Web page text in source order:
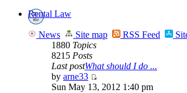
Rental Law
News Site map RSS Feed
1880 Topics
8215 Posts
Last postWhat should I do ...
by arne33
Sun May 13, 2012 1:40 pm